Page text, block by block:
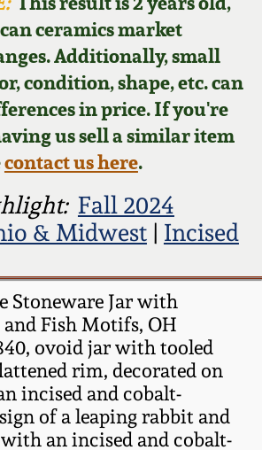
ceramics market
Additionally, small
condition, shape, etc. can
in price. If you're
us sell a similar item
contact us here.
Fall 2024
& Midwest| Incised
Stoneware Jar with
Fish Motifs, OH
ovoid jar with tooled
rim, decorated on
incised and cobalt-
of a leaping rabbit and
an incised and cobalt-
Lists
Pottery
Pottery
Pottery